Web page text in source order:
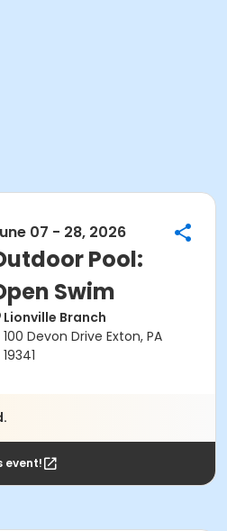
07 - 28, 2026
Pool:
Swim
Lionville Branch
100 Devon Drive Exton, PA
19341
event!